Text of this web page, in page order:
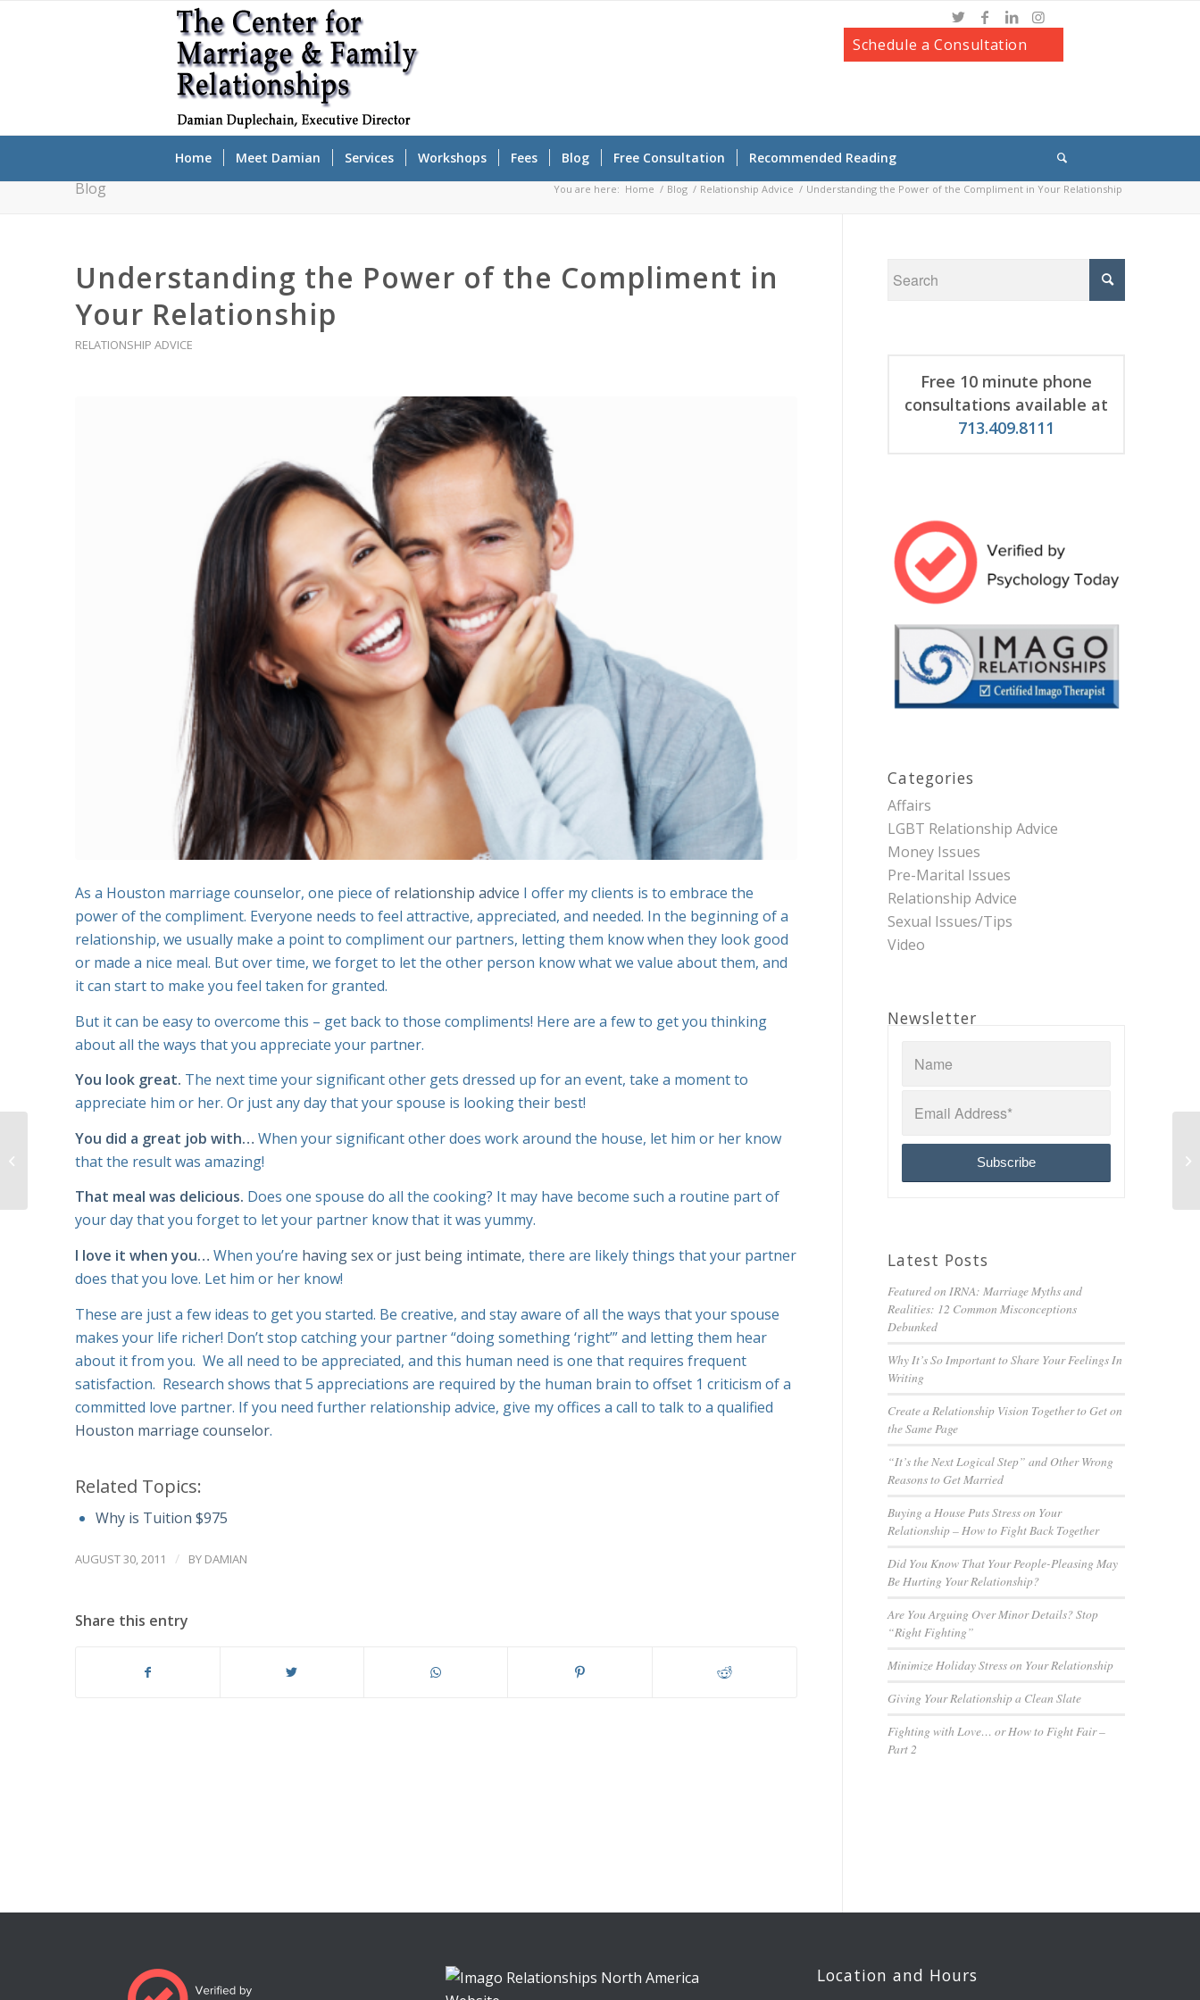
Schedule a Consultation
Home Meet Damian Services Workshops Fees Blog Free Consultation Recommended Reading
Blog You are here: Home / Blog / Relationship Advice / Understanding the Power of the Compliment in Your Relationship
Understanding the Power of the Compliment in
Your Relationship
RELATIONSHIP ADVICE
As a Houston marriage counselor, one piece of relationship advice I offer my clients is to embrace the
power of the compliment. Everyone needs to feel attractive, appreciated, and needed. In the beginning of a
relationship, we usually make a point to compliment our partners, letting them know when they look good
or made a nice meal. But over time, we forget to let the other person know what we value about them, and
it can start to make you feel taken for granted.
But it can be easy to overcome this – get back to those compliments! Here are a few to get you thinking
about all the ways that you appreciate your partner.
You look great. The next time your significant other gets dressed up for an event, take a moment to
appreciate him or her. Or just any day that your spouse is looking their best!
You did a great job with… When your significant other does work around the house, let him or her know
that the result was amazing!
That meal was delicious. Does one spouse do all the cooking? It may have become such a routine part of
your day that you forget to let your partner know that it was yummy.
I love it when you… When you’re having sex or just being intimate, there are likely things that your partner
does that you love. Let him or her know!
These are just a few ideas to get you started. Be creative, and stay aware of all the ways that your spouse
makes your life richer! Don’t stop catching your partner “doing something ‘right’” and letting them hear
about it from you. We all need to be appreciated, and this human need is one that requires frequent
satisfaction. Research shows that 5 appreciations are required by the human brain to offset 1 criticism of a
committed love partner. If you need further relationship advice, give my offices a call to talk to a qualified
Houston marriage counselor.
Related Topics:
Why is Tuition $975
AUGUST 30, 2011 / BY DAMIAN
Share this entry
Free 10 minute phone
consultations available at
713.409.8111
Categories
Affairs
LGBT Relationship Advice
Money Issues
Pre-Marital Issues
Relationship Advice
Sexual Issues/Tips
Video
Newsletter
Latest Posts
Featured on IRNA: Marriage Myths and
Realities: 12 Common Misconceptions
Debunked
Why It’s So Important to Share Your Feelings In
Writing
Create a Relationship Vision Together to Get on
the Same Page
“It’s the Next Logical Step” and Other Wrong
Reasons to Get Married
Buying a House Puts Stress on Your
Relationship – How to Fight Back Together
Did You Know That Your People-Pleasing May
Be Hurting Your Relationship?
Are You Arguing Over Minor Details? Stop
“Right Fighting”
Minimize Holiday Stress on Your Relationship
Giving Your Relationship a Clean Slate
Fighting with Love… or How to Fight Fair –
Part 2
Location and Hours
Your Guide to Healing
from a Broken Heart